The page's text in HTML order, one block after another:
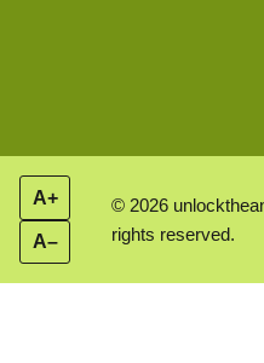
A+
A–
© 2026
rights reserved.